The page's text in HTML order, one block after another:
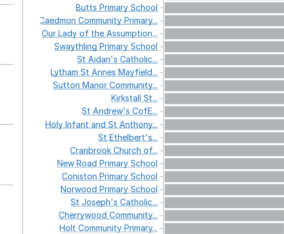
ButtsPrimarySchool
CaedmonCommunityPrimary...
OurLadyof theAssumption...
SwaythlingPrimarySchool
StAidan'sCatholic...
LythamStAnnesMayfield...
SuttonManorCommunity...
KirkstallSt...
StAndrew'sCofE...
HolyInfantandStAnthony...
StEthelbert's...
CranbrookChurchof...
NewRoadPrimarySchool
ConistonPrimarySchool
NorwoodPrimarySchool
StJoseph'sCatholic...
CherrywoodCommunity...
HoltCommunityPrimary...